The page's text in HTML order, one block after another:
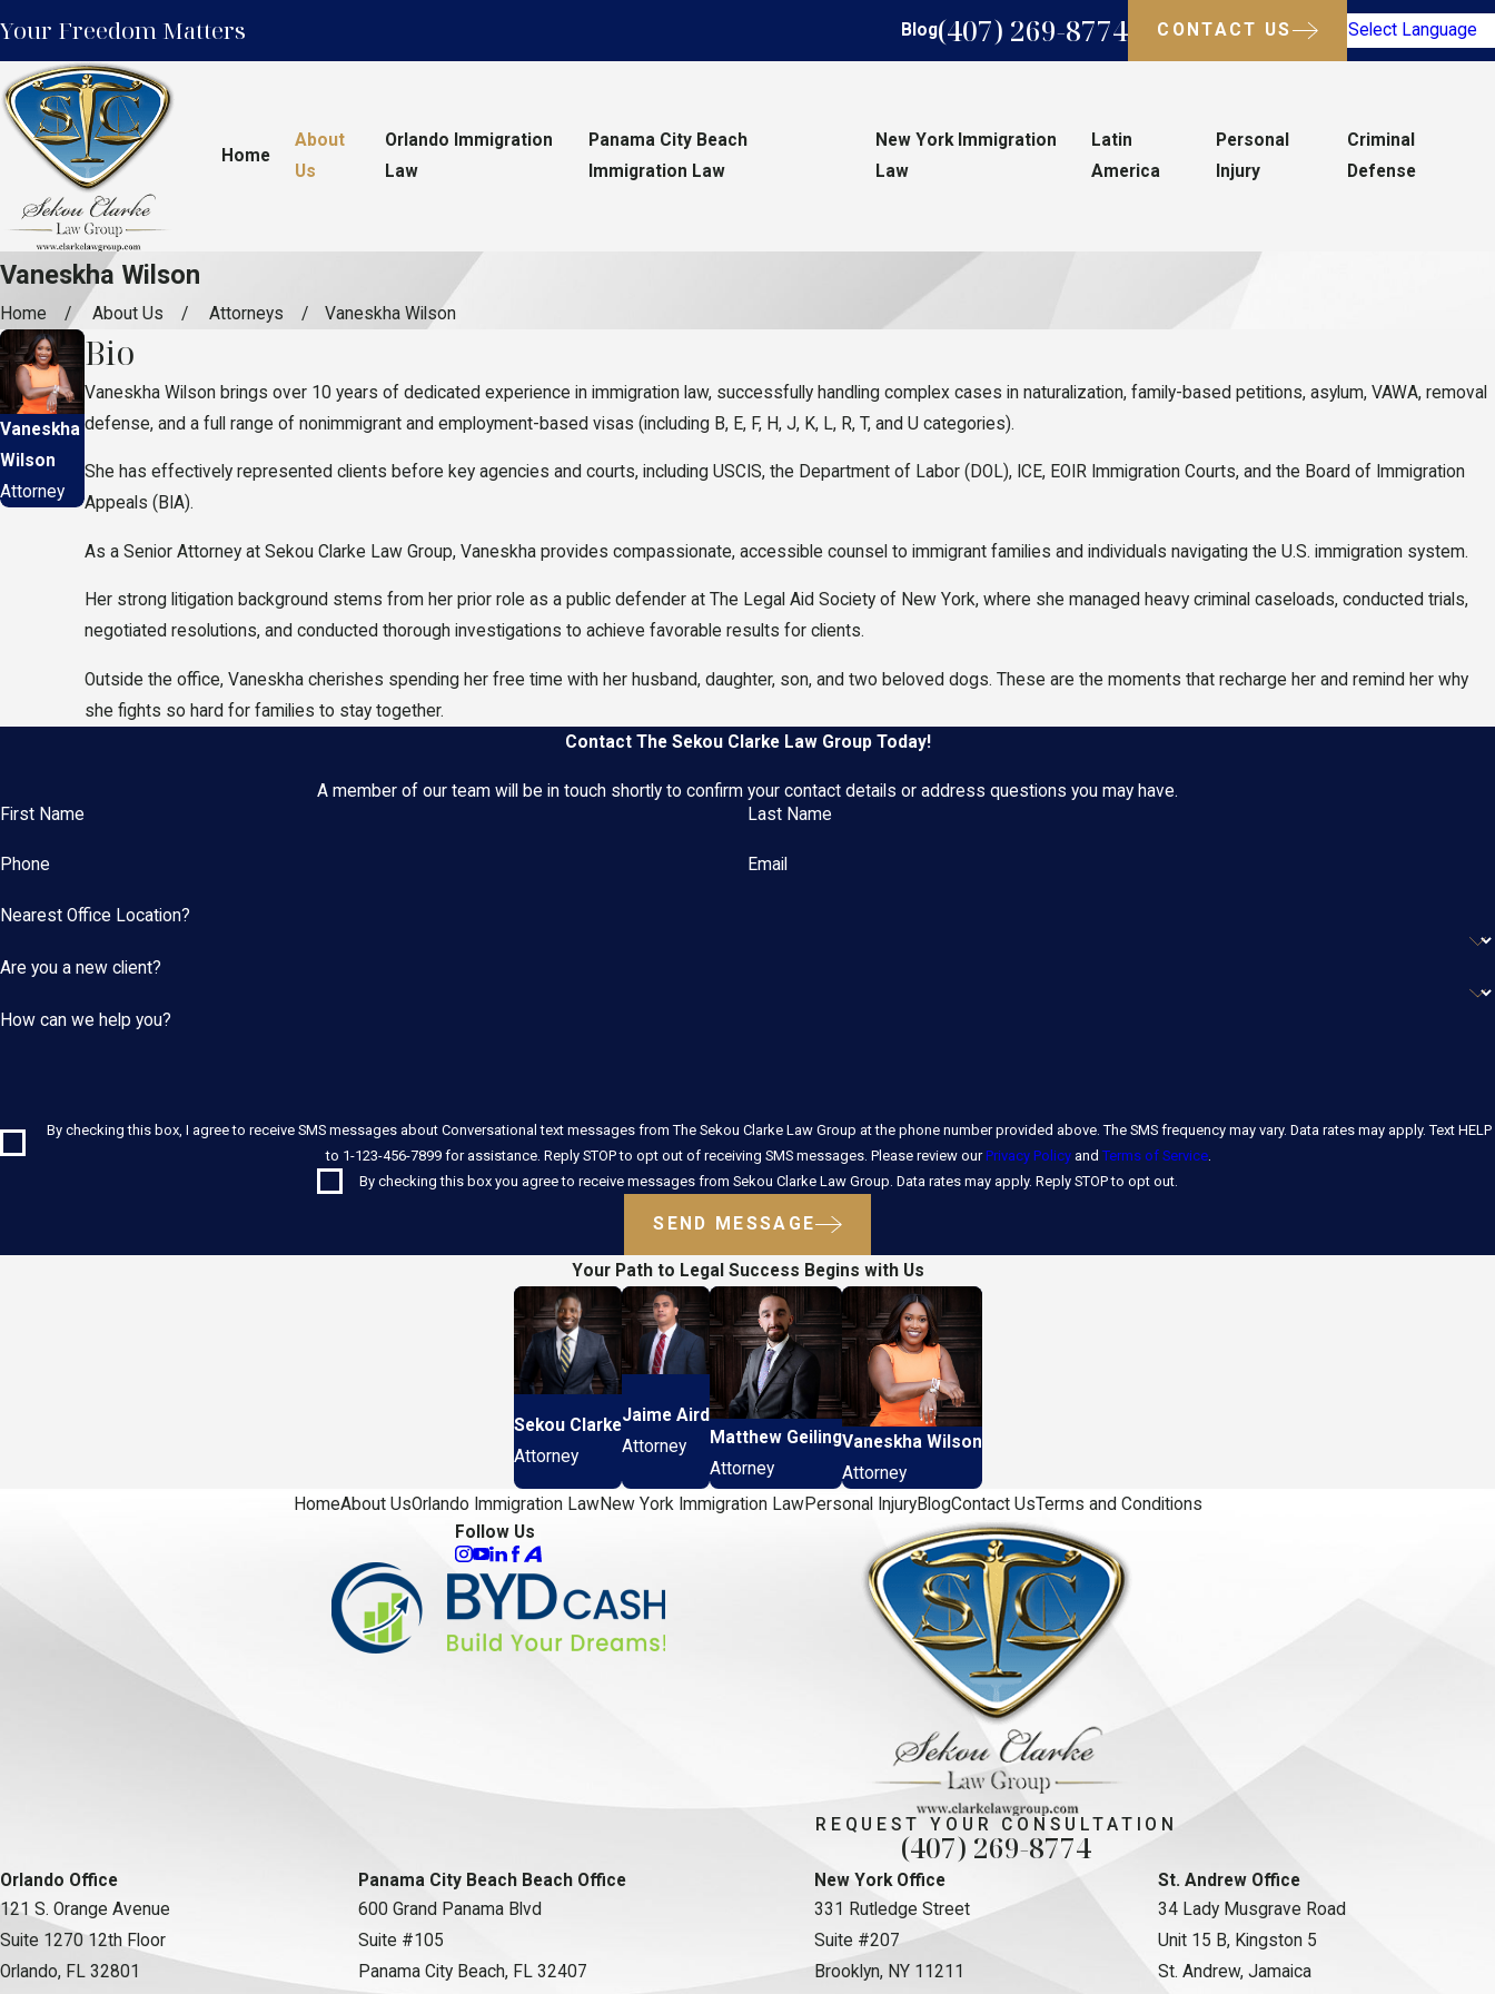
Your Freedom Matters Blog(407) 269-8774 CONTACT US Select Language
Home
About
Us
Orlando Immigration
Law
Panama City Beach
Immigration Law
New York Immigration
Law
Latin
America
Personal
Injury
Criminal
Defense
Vaneskha Wilson
Home About Us Attorneys Vaneskha Wilson
Vaneskha
Wilson
Attorney
Bio
Vaneskha Wilson brings over 10 years of dedicated experience in immigration law, successfully handling complex cases in naturalization, family-based petitions, asylum, VAWA, removal
defense, and a full range of nonimmigrant and employment-based visas (including B, E, F, H, J, K, L, R, T, and U categories).
She has effectively represented clients before key agencies and courts, including USCIS, the Department of Labor (DOL), ICE, EOIR Immigration Courts, and the Board of Immigration
Appeals (BIA).
As a Senior Attorney at Sekou Clarke Law Group, Vaneskha provides compassionate, accessible counsel to immigrant families and individuals navigating the U.S. immigration system.
Her strong litigation background stems from her prior role as a public defender at The Legal Aid Society of New York, where she managed heavy criminal caseloads, conducted trials,
negotiated resolutions, and conducted thorough investigations to achieve favorable results for clients.
Outside the office, Vaneskha cherishes spending her free time with her husband, daughter, son, and two beloved dogs. These are the moments that recharge her and remind her why
she fights so hard for families to stay together.
Contact The Sekou Clarke Law Group Today!
A member of our team will be in touch shortly to confirm your contact details or address questions you may have.
First Name
Last Name
Phone Email
Nearest Office Location?
Are you a new client?
How can we help you?
By checking this box, I agree to receive SMS messages about Conversational text messages from The Sekou Clarke Law Group at the phone number provided above. The SMS frequency may vary. Data rates may apply. Text HELP
to 1-123-456-7899 for assistance. Reply STOP to opt out of receiving SMS messages. Please review ourPrivacy Policy andTerms of Service
By checking this box you agree to receive messages from Sekou Clarke Law Group. Data rates may apply. Reply STOP to opt out.
SEND MESSAGE
Your Path to Legal Success Begins with Us
Sekou Clarke
Attorney
Jaime Aird
Attorney
Matthew Geiling
Attorney
Vaneskha Wilson
Attorney
HomeAbout UsOrlando Immigration LawNew York Immigration LawPersonal InjuryBlogContact UsTerms and Conditions
Follow Us
REQUEST YOUR CONSULTATION
(407) 269-8774
Orlando Office
121 S. Orange Avenue
Suite 1270 12th Floor
Orlando, FL 32801
Panama City Beach Beach Office
600 Grand Panama Blvd
Suite #105
Panama City Beach, FL 32407
New York Office
331 Rutledge Street
Suite #207
Brooklyn, NY 11211
St. Andrew Office
34 Lady Musgrave Road
Unit 15 B, Kingston 5
St. Andrew, Jamaica